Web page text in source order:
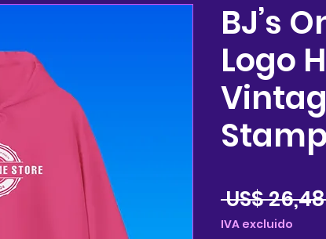
BJ’s
Logo
US$
IVA excluido